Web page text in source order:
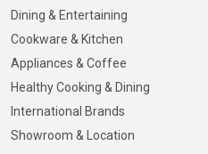
Dining & Entertaining
Cookware & Kitchen
Appliances & Coffee
Healthy Cooking & Dining
International Brands
Showroom & Location